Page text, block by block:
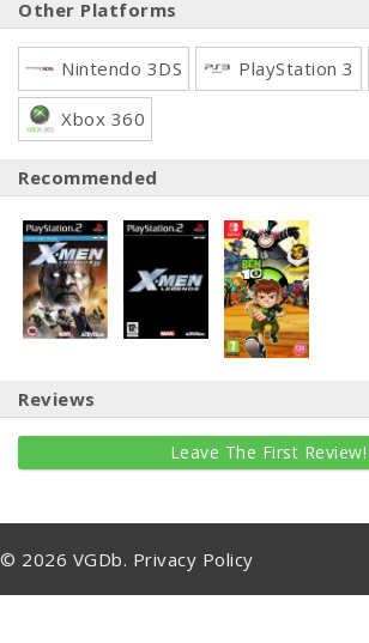
Other Platforms
Nintendo 3DS PlayStation 3
Xbox 360
Recommended
Reviews
Leave The First Review!
© 2026 VGDb. Privacy Policy